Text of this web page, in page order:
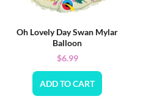
Oh Lovely Day Swan Mylar
Balloon
$6.99
ADD TO CART